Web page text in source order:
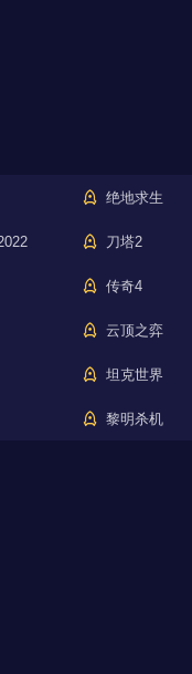
绝地求生
刀塔2
传奇4
云顶之弈
坦克世界
黎明杀机